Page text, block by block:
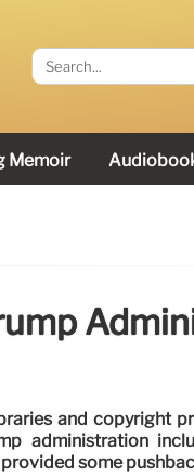
Memoir
and copyright
administration
some